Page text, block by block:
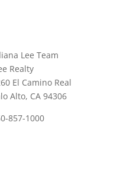
Lee Team
Realty
El Camino Real
Alto, CA 94306
857-1000